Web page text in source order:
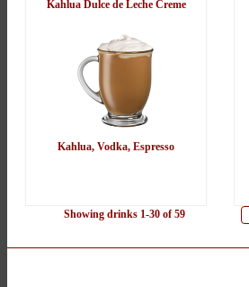
Kahlua Dulce de Leche Creme
Kahlua, Vodka, Espresso
Showing drinks 1-30 of 59